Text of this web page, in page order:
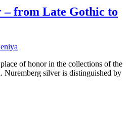
– from Late Gothic to
of honor in the collections of the
Nuremberg silver is distinguished by